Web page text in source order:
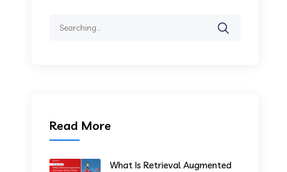
Search
Read More
What Is Retrieval Augmented